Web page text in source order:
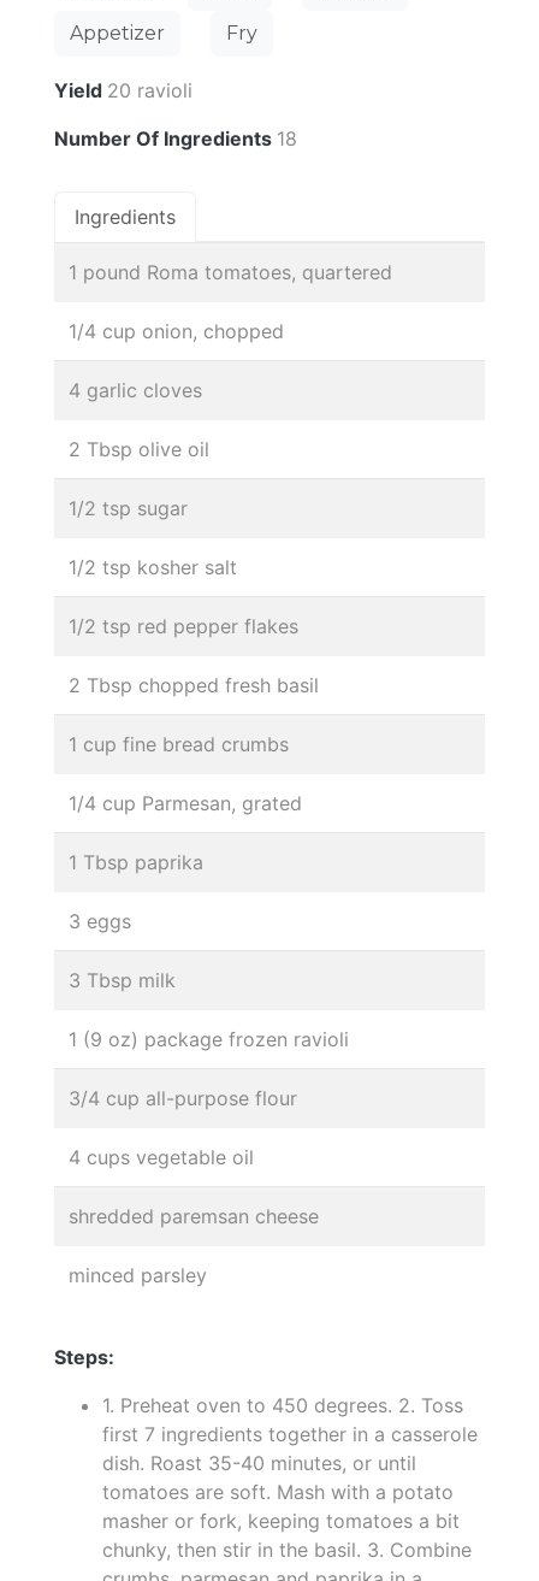
Appetizer
Fry
Yield 20 ravioli
Number Of Ingredients 18
Ingredients
1 pound Roma tomatoes, quartered
1/4 cup onion, chopped
4 garlic cloves
2 Tbsp olive oil
1/2 tsp sugar
1/2 tsp kosher salt
1/2 tsp red pepper flakes
2 Tbsp chopped fresh basil
1 cup fine bread crumbs
1/4 cup Parmesan, grated
1 Tbsp paprika
3 eggs
3 Tbsp milk
1 (9 oz) package frozen ravioli
3/4 cup all-purpose flour
4 cups vegetable oil
shredded paremsan cheese
minced parsley
Steps:
1. Preheat oven to 450 degrees. 2. Toss
first 7 ingredients together in a casserole
dish. Roast 35-40 minutes, or until
tomatoes are soft. Mash with a potato
masher or fork, keeping tomatoes a bit
chunky, then stir in the basil. 3. Combine